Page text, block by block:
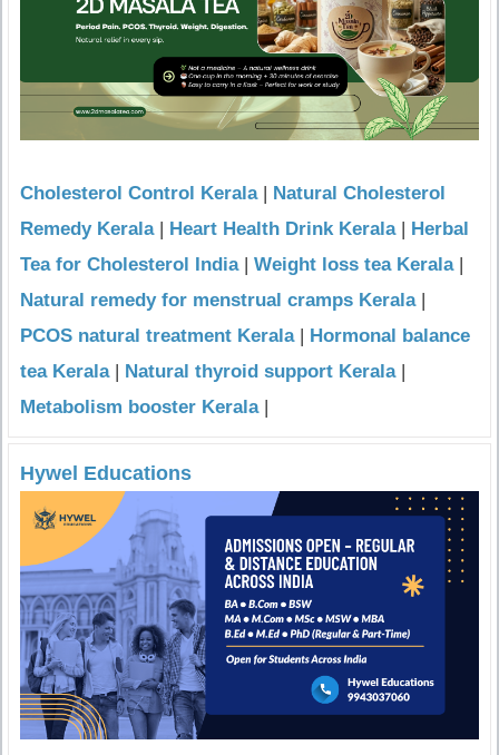
Cholesterol Control Kerala| Natural Cholesterol
Remedy Kerala| Heart Health Drink Kerala| Herbal
Tea for Cholesterol India| Weight loss tea Kerala|
Natural remedy for menstrual cramps Kerala|
PCOS natural treatment Kerala| Hormonal balance
tea Kerala| Natural thyroid support Kerala|
Metabolism booster Kerala|
Hywel Educations